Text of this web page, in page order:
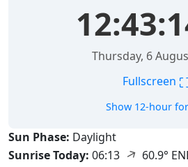
Thursday, 6
Fullscreen
Show 12-hour
Sun Phase: Daylight
Sunrise Today: 06:13 ↑ 60.9°